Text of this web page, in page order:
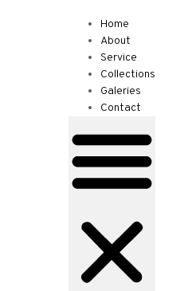
Home
About
Service
Collections
Galeries
Contact